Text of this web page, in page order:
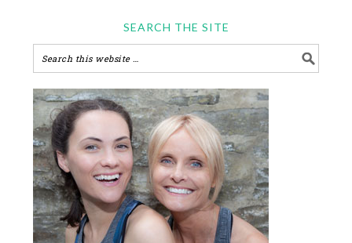
SEARCH THE SITE